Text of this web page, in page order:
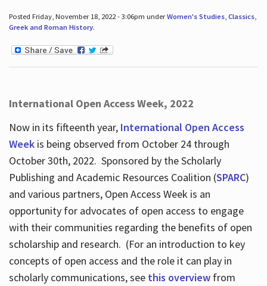
Posted Friday, November 18, 2022 - 3:06pm underWomen's Studies, Classics,
Greek and Roman History.
International Open Access Week, 2022
Now in its fifteenth year, International Open Access
Weekis being observed from October 24 through
October 30th, 2022. Sponsored by the Scholarly
Publishing and Academic Resources Coalition (SPARC)
and various partners, Open Access Week is an
opportunity for advocates of open access to engage
with their communities regarding the benefits of open
scholarship and research. (For an introduction to key
concepts of open access and the role it can play in
scholarly communications, see this overviewfrom